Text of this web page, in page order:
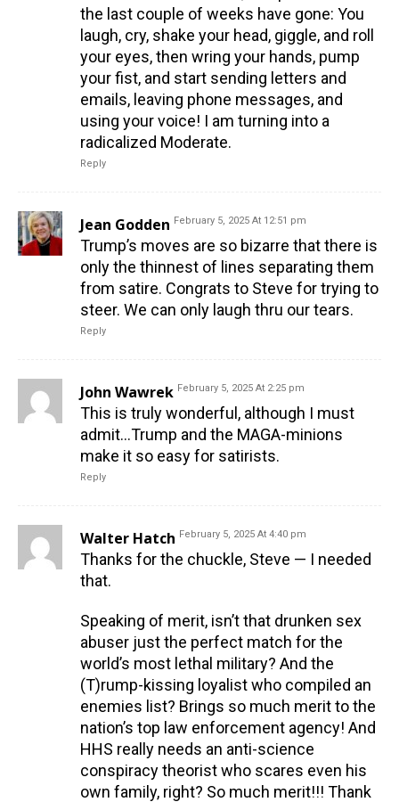
the last couple of weeks have gone: You
laugh, cry, shake your head, giggle, and roll
your eyes, then wring your hands, pump
your fist, and start sending letters and
emails, leaving phone messages, and
using your voice! I am turning into a
radicalized Moderate.
Reply
Jean Godden February 5, 2025 At 12:51 pm
Trump’s moves are so bizarre that there is
only the thinnest of lines separating them
from satire. Congrats to Steve for trying to
steer. We can only laugh thru our tears.
Reply
John Wawrek February 5, 2025 At 2:25 pm
This is truly wonderful, although I must
admit…Trump and the MAGA-minions
make it so easy for satirists.
Reply
Walter Hatch February 5, 2025 At 4:40 pm
Thanks for the chuckle, Steve — I needed
that.
Speaking of merit, isn’t that drunken sex
abuser just the perfect match for the
world’s most lethal military? And the
(T)rump-kissing loyalist who compiled an
enemies list? Brings so much merit to the
nation’s top law enforcement agency! And
HHS really needs an anti-science
conspiracy theorist who scares even his
own family, right? So much merit!!! Thank